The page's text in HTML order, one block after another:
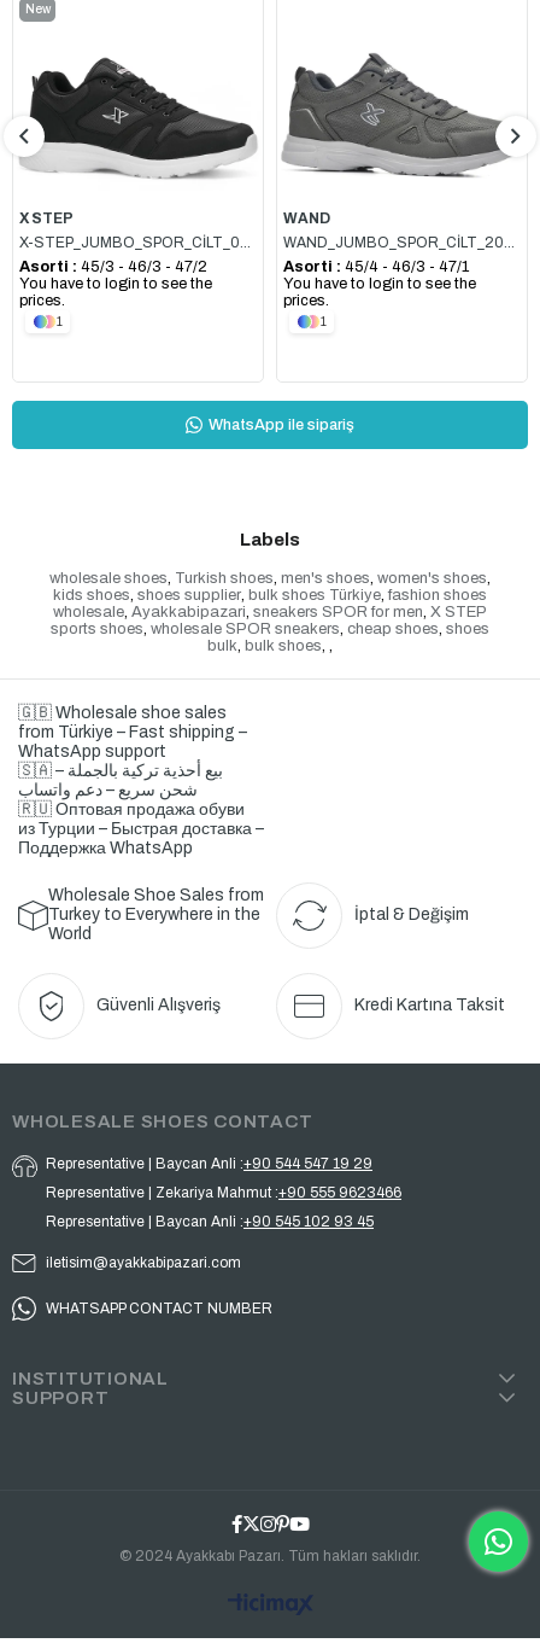
X STEP
Asorti : 45/3 - 46/3 - 47/2
You have to login to see the
prices.
New
1
WAND
Asorti : 45/4 - 46/3 - 47/1
You have to login to see the
prices.
1
WhatsApp ile sipariş
Labels
wholesale shoes Turkish shoes men's shoes women's shoes
kids shoes shoes supplier bulk shoes Türkiye fashion shoes
wholesale Ayakkabipazari sneakers SPOR for men X STEP
sports shoes wholesale SPOR sneakers cheap shoes shoes
bulk bulk shoes
🇬🇧 Wholesale shoe sales
from Türkiye – Fast shipping –
WhatsApp support
🇸🇦 بيع أحذية تركية بالجملة –
🇷🇺 Оптовая продажа обуви
из Турции – Быстрая доставка –
Поддержка WhatsApp
Wholesale Shoe Sales from
Turkey to Everywhere in the
World
İptal & Değişim
Güvenli Alışveriş Kredi Kartına Taksit
WHOLESALE SHOES CONTACT
Representative | Baycan Anli :+90 544 547 19 29
Representative | Zekariya Mahmut :+90 555 9623466
Representative | Baycan Anli :+90 545 102 93 45
iletisim@ayakkabipazari.com
WHATSAPP CONTACT NUMBER
INSTITUTIONAL
SUPPORT
© 2024 Ayakkabı Pazarı. Tüm hakları saklıdır.